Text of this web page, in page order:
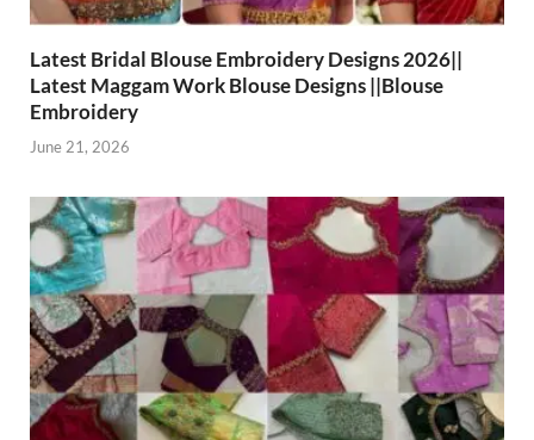
Latest Bridal Blouse Embroidery Designs 2026||
Latest Maggam Work Blouse Designs ||Blouse
Embroidery
June 21, 2026